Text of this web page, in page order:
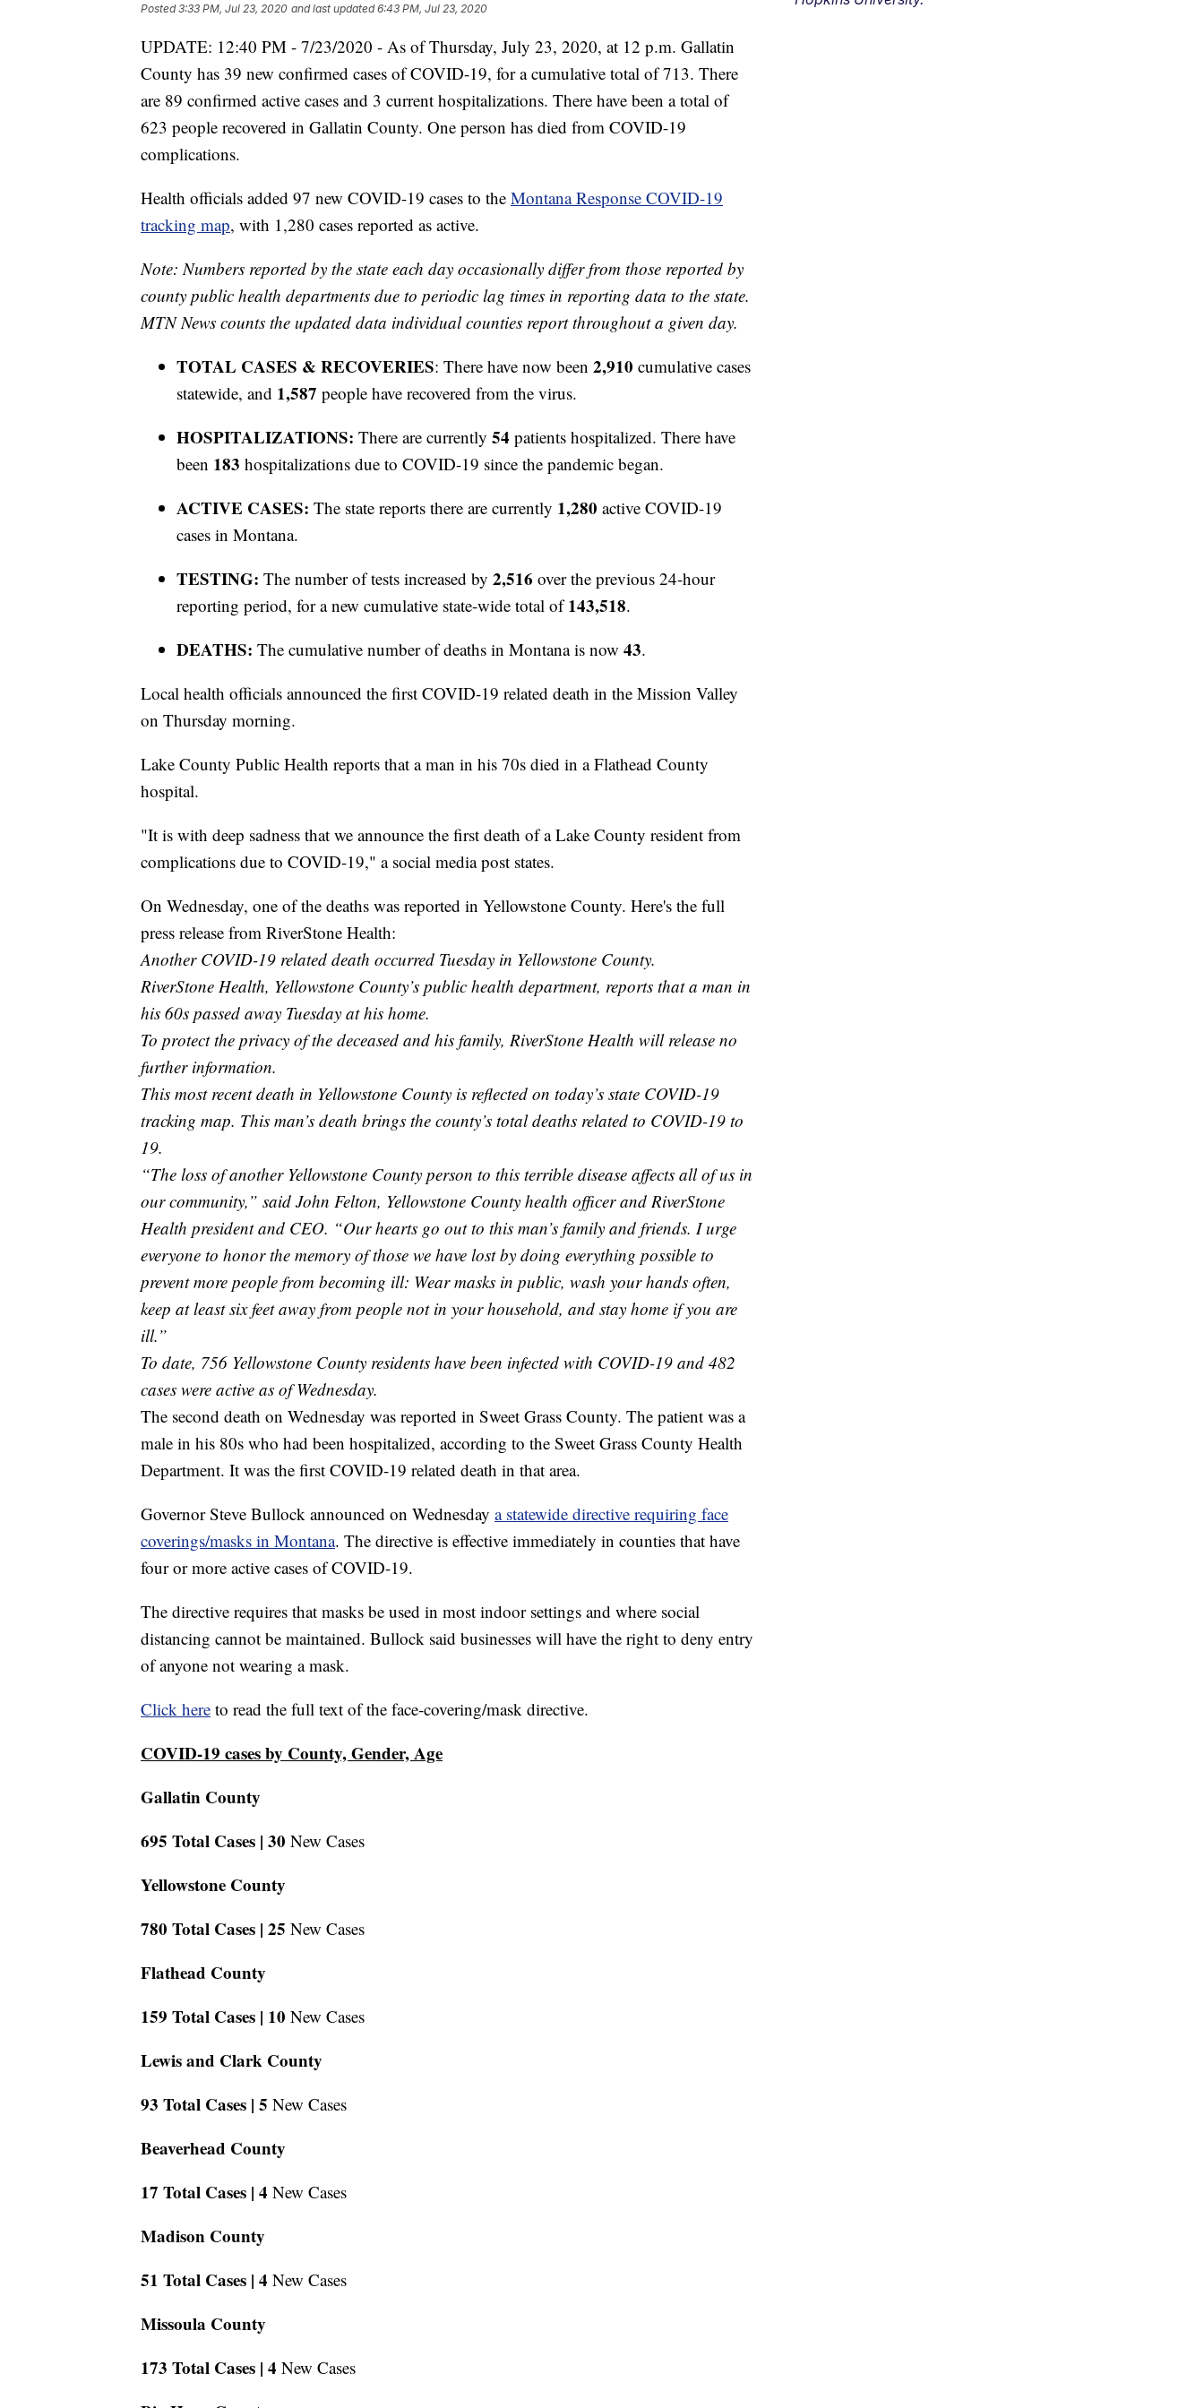
Posted3:33 PM, Jul 23, 2020 and last updated 6:43 PM, Jul 23, 2020
UPDATE: 12:40 PM - 7/23/2020 - As of Thursday, July 23, 2020, at 12 p.m. Gallatin
County has 39 new confirmed cases of COVID-19, for a cumulative total of 713. There
are 89 confirmed active cases and 3 current hospitalizations. There have been a total of
623 people recovered in Gallatin County. One person has died from COVID-19
complications.
Health officials added 97 new COVID-19 cases to the Montana Response COVID-19
tracking map, with 1,280 cases reported as active.
Note: Numbers reported by the state each day occasionally differ from those reported by
county public health departments due to periodic lag times in reporting data to the state.
MTN News counts the updated data individual counties report throughout a given day.
TOTAL CASES & RECOVERIES: There have now been 2,910 cumulative cases
statewide, and 1,587 people have recovered from the virus.
HOSPITALIZATIONS: There are currently 54 patients hospitalized. There have
been 183 hospitalizations due to COVID-19 since the pandemic began.
ACTIVE CASES: The state reports there are currently 1,280 active COVID-19
cases in Montana.
TESTING: The number of tests increased by 2,516 over the previous 24-hour
reporting period, for a new cumulative state-wide total of143,518.
DEATHS: The cumulative number of deaths in Montana is now 43.
Local health officials announced the first COVID-19 related death in the Mission Valley
on Thursday morning.
Lake County Public Health reports that a man in his 70s died in a Flathead County
hospital.
"It is with deep sadness that we announce the first death of a Lake County resident from
complications due to COVID-19," a social media post states.
On Wednesday, one of the deaths was reported in Yellowstone County. Here's the full
press release from RiverStone Health:
Another COVID-19 related death occurred Tuesday in Yellowstone County.
RiverStone Health, Yellowstone County’s public health department, reports that a man in
his 60s passed away Tuesday at his home.
To protect the privacy of the deceased and his family, RiverStone Health will release no
further information.
This most recent death in Yellowstone County is reflected on today’s state COVID-19
tracking map. This man’s death brings the county’s total deaths related to COVID-19 to
19.
“The loss of another Yellowstone County person to this terrible disease affects all of us in
our community,” said John Felton, Yellowstone County health officer and RiverStone
Health president and CEO. “Our hearts go out to this man’s family and friends. I urge
everyone to honor the memory of those we have lost by doing everything possible to
prevent more people from becoming ill: Wear masks in public, wash your hands often,
keep at least six feet away from people not in your household, and stay home if you are
ill.”
To date, 756 Yellowstone County residents have been infected with COVID-19 and 482
cases were active as of Wednesday.
The second death on Wednesday was reported in Sweet Grass County. The patient was a
male in his 80s who had been hospitalized, according to the Sweet Grass County Health
Department. It was the first COVID-19 related death in that area.
Governor Steve Bullock announced on Wednesday a statewide directive requiring face
coverings/masks in Montana. The directive is effective immediately in counties that have
four or more active cases of COVID-19.
The directive requires that masks be used in most indoor settings and where social
distancing cannot be maintained. Bullock said businesses will have the right to deny entry
of anyone not wearing a mask.
Click here to read the full text of the face-covering/mask directive.
COVID-19 cases by County, Gender, Age
Gallatin County
695 Total Cases | 30 New Cases
Yellowstone County
780 Total Cases | 25 New Cases
Flathead County
159 Total Cases | 10 New Cases
Lewis and Clark County
93 Total Cases | 5 New Cases
Beaverhead County
17 Total Cases | 4 New Cases
Madison County
51 Total Cases | 4 New Cases
Missoula County
173 Total Cases | 4 New Cases